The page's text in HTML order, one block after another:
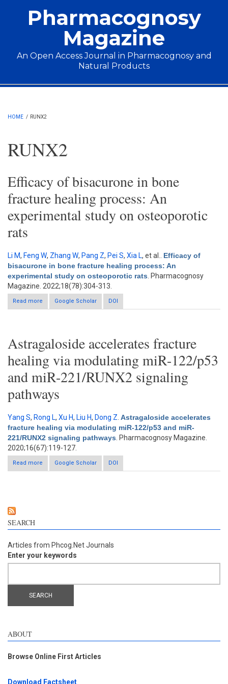
Pharmacognosy
Magazine
An Open Access Journal in Pharmacognosy and
Natural Products
Main menu
HOME / RUNX2
RUNX2
Efficacy of bisacurone in bone
fracture healing process: An
experimental study on osteoporotic
rats
Li M, Feng W, Zhang W, Pang Z, Pei S, Xia L, et al.
Efficacy of
bisacurone in bone fracture healing process: An
experimental study on osteoporotic rats . Pharmacognosy
Magazine. 2022;18(78):304-313.
Read more
about Efficacy of bisacurone in bone fracture healing process:
An experimental study on osteoporotic rats
Google Scholar DOI
Astragaloside accelerates fracture
healing via modulating miR-122/p53
and miR-221/RUNX2 signaling
pathways
Yang S, Rong L, Xu H, Liu H, Dong Z Astragaloside accelerates
fracture healing via modulating miR-122/p53 and miR-
221/RUNX2 signaling pathways . Pharmacognosy Magazine.
2020;16(67):119-127.
Read more
about Astragaloside accelerates fracture healing via
modulating miR-122/p53 and miR-221/RUNX2 signaling
Google Scholar DOI
SEARCH
Articles from Phcog.Net Journals
Enter your keywords
ABOUT
Browse Online First Articles
Download Factsheet